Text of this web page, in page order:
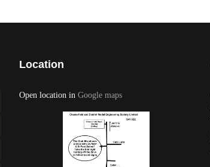
Location
Open location in Google maps